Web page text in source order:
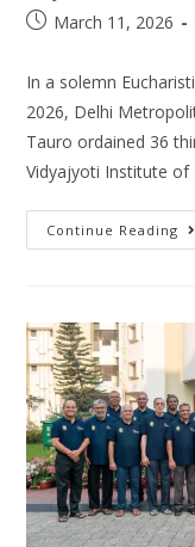
March 11, 2026
In a solemn
2026, Delhi
Tauro ordained 36
Vidyajyoti Institute of
Continue Reading